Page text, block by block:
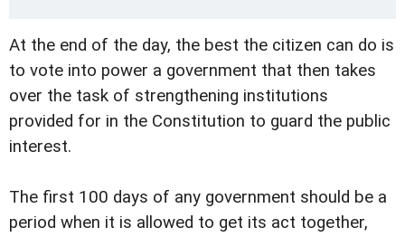
At the end of the day, the best the citizen can do is
to vote into power a government that then takes
over the task of strengthening institutions
provided for in the Constitution to guard the public
interest.
The first 100 days of any government should be a
period when it is allowed to get its act together,